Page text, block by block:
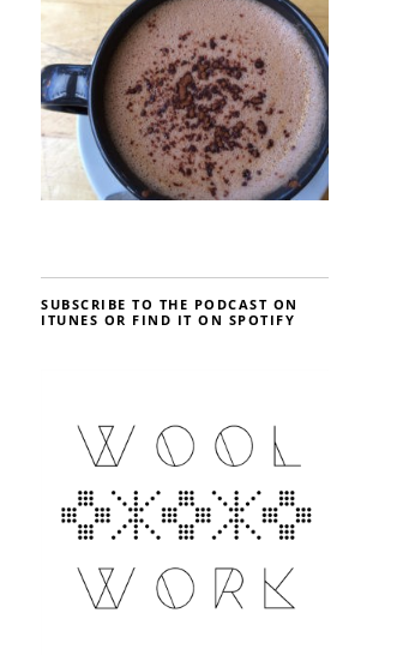
SUBSCRIBE TO THE PODCAST ON
ITUNES OR FIND IT ON SPOTIFY